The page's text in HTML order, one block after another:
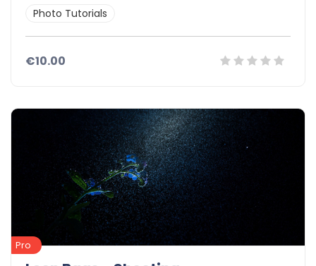
Photo Tutorials
€10.00
Pro